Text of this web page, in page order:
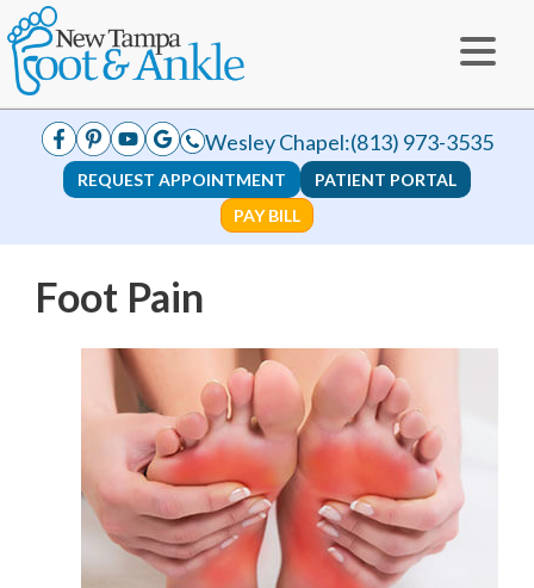
Wesley Chapel:(813) 973-3535
REQUEST APPOINTMENT
PATIENT PORTAL
PAY BILL
Foot Pain